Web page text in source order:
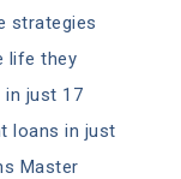
strategies
life they
in just 17
loans in just
Master